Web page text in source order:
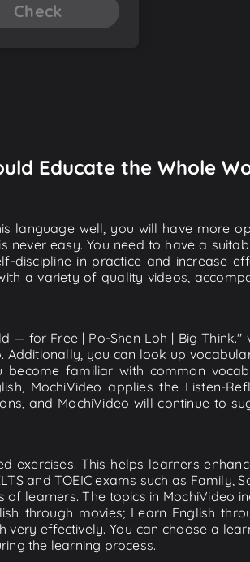
Check
Educate the Whole
language well, you will have more
easy. You need to have a
in practice and increase
a variety of quality videos,
for Free | Po-Shen Loh | Big
you can look up
familiar with common
MochiVideo applies the Listen-
and MochiVideo will continue to
This helps learners
and TOEIC exams such as Family,
learners. The topics in MochiVideo
through movies; Learn English
effectively. You can choose a
the learning process.